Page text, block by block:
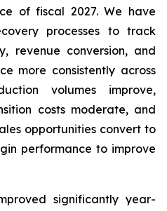
of fiscal 2027. We have
processes to track
revenue conversion, and
more consistently across
volumes improve,
costs moderate, and
opportunities convert to
performance to improve
significantly year-